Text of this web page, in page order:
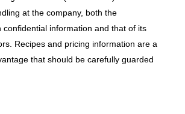
at the company, both the
confidential information and that of its
Recipes and pricing information are a
that should be carefully guarded